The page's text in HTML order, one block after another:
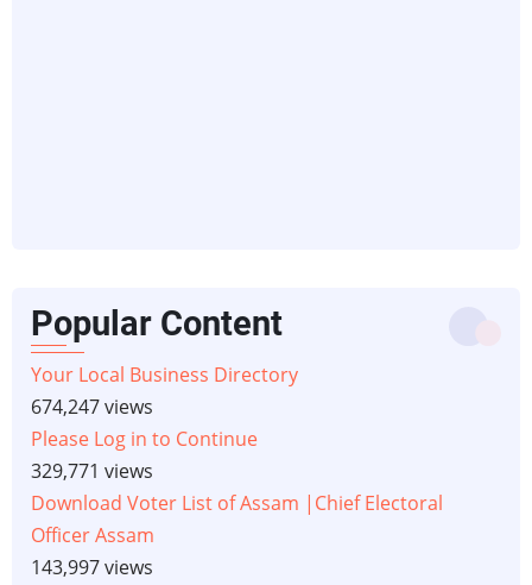
Popular Content
Your Local Business Directory
674,247 views
Please Log in to Continue
329,771 views
Download Voter List of Assam |Chief Electoral
Officer Assam
143,997 views